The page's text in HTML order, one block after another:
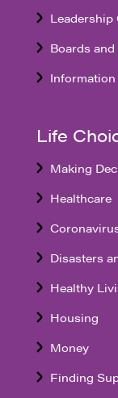
Boards
Life
Making
Healthcare
Disasters
Healthy
Housing
Money
Finding